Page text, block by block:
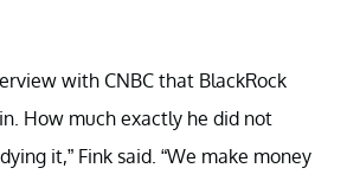
with CNBC that BlackRock
How much exactly he did not
it,” Fink said. “We make money